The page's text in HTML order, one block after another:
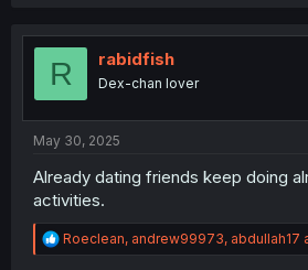
t
n
R rabidfish
Dex-chan lover
May 30, 2025
Already dating friends keep doing
activities.
R
e
Roeclean, andrew99973, abdullah17